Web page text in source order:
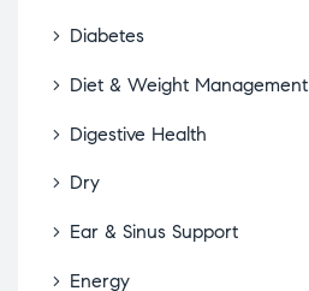
Diabetes
Diet & Weight Management
Digestive Health
Dry
Ear & Sinus Support
Energy